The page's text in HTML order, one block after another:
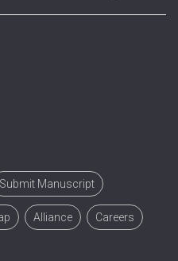
Submit Manuscript
Alliance Careers